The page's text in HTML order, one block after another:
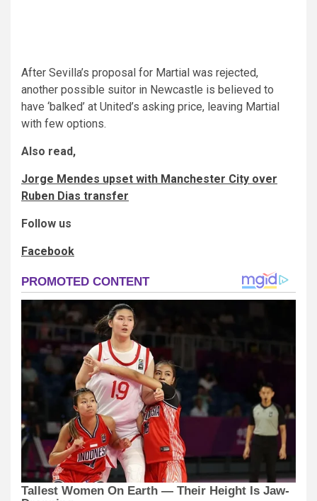
After Sevilla’s proposal for Martial was rejected,
another possible suitor in Newcastle is believed to
have ‘balked’ at United’s asking price, leaving Martial
with few options.
Also read,
Jorge Mendes upset with Manchester City over
Ruben Dias transfer
Follow us
Facebook